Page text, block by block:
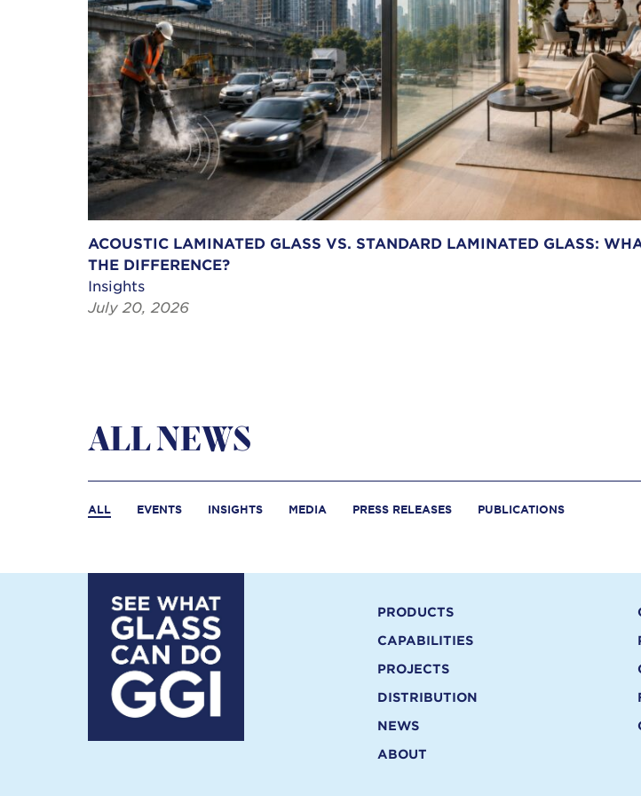
ACOUSTIC LAMINATED GLASS VS. STANDARD LAMINATED GLASS:
THE DIFFERENCE?
Insights
July 20, 2026
ALL NEWS
ALL EVENTS INSIGHTS MEDIA PRESS RELEASES PUBLICATIONS
PRODUCTS
CAPABILITIES
PROJECTS
DISTRIBUTION
NEWS
ABOUT